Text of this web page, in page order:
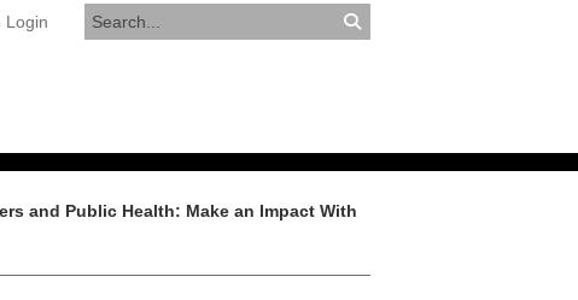
Login
and Public Health: Make an Impact With